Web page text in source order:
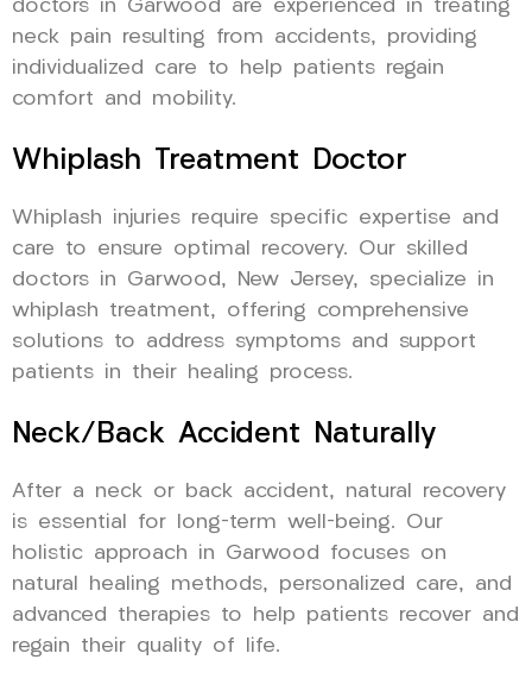
doctors in Garwood are experienced in treating
neck pain resulting from accidents, providing
individualized care to help patients regain
comfort and mobility.
Whiplash Treatment Doctor
Whiplash injuries require specific expertise and
care to ensure optimal recovery. Our skilled
doctors in Garwood, New Jersey, specialize in
whiplash treatment, offering comprehensive
solutions to address symptoms and support
patients in their healing process.
Neck/Back Accident Naturally
After a neck or back accident, natural recovery
is essential for long-term well-being. Our
holistic approach in Garwood focuses on
natural healing methods, personalized care, and
advanced therapies to help patients recover and
regain their quality of life.